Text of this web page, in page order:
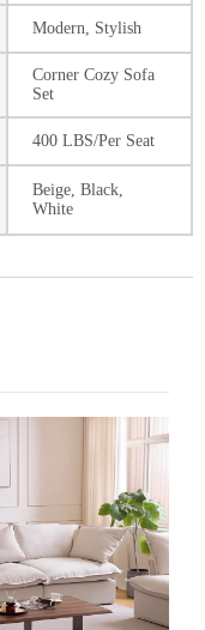
Modern, Stylish
Corner Cozy Sofa
Set
400 LBS/Per Seat
Beige, Black,
White